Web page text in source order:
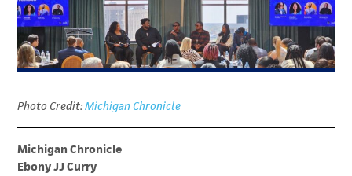
NEWS
ABOUT
Photo Credit:Michigan Chronicle
Michigan Chronicle
Ebony JJ Curry